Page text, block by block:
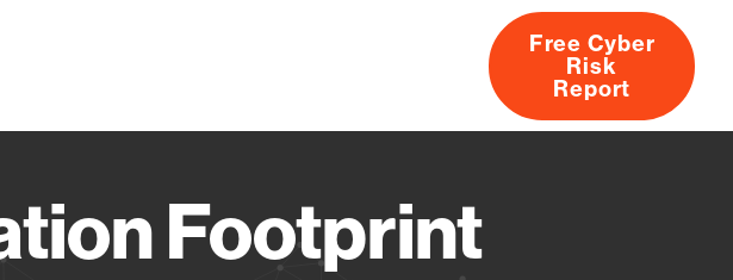
About
Free Cyber
Risk
Report
Footprint